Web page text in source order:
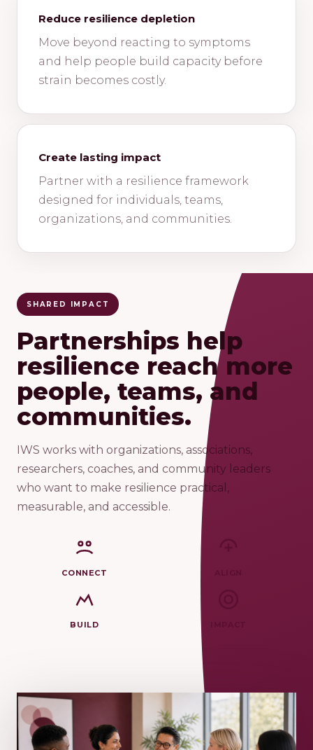
Reduce resilience depletion
Move beyond reacting to symptoms
and help people build capacity before
strain becomes costly.
Create lasting impact
Partner with a resilience framework
designed for individuals, teams,
organizations, and communities.
SHARED IMPACT
Partnerships help
resilience reach more
people, teams, and
communities.
IWS works with organizations, associations,
researchers, coaches, and community leaders
who want to make resilience practical,
measurable, and accessible.
CONNECT
BUILD